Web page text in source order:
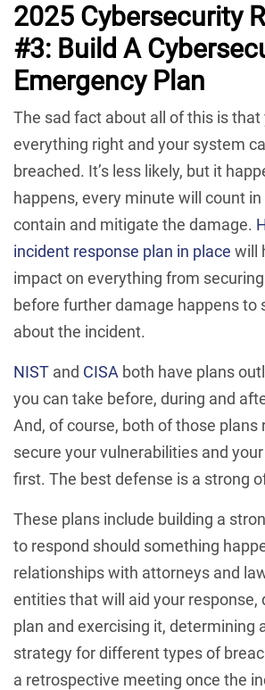
2025 Cybersecurity
#3: Build A
Emergency Plan
The sad fact about all of this is that
everything right and your system
breached. It’s less likely, but it
happens, every minute will count
contain and mitigate the damage.
incident response plan in place will
impact on everything from
before further damage happens to
about the incident.
NIST and CISA both have plans
you can take before, during and
And, of course, both of those plans
secure your vulnerabilities and
first. The best defense is a strong
These plans include building a
to respond should something
relationships with attorneys and
entities that will aid your response,
plan and exercising it, determining
strategy for different types of
a retrospective meeting once the